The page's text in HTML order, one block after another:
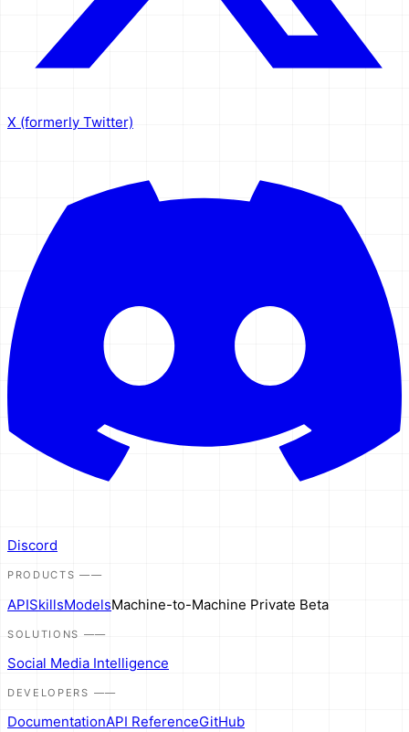
X (formerly Twitter)
Discord
PRODUCTS ——
APISkillsModelsMachine-to-Machine Private Beta
SOLUTIONS ——
Social Media Intelligence
DEVELOPERS ——
DocumentationAPI ReferenceGitHub